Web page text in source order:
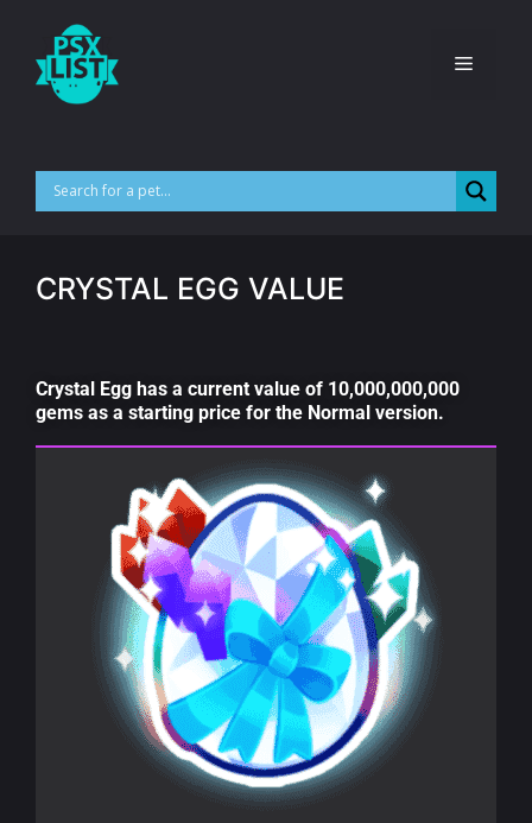
CRYSTAL EGG VALUE
Crystal Egg has a current value of 10,000,000,000
gems as a starting price for the Normal version.